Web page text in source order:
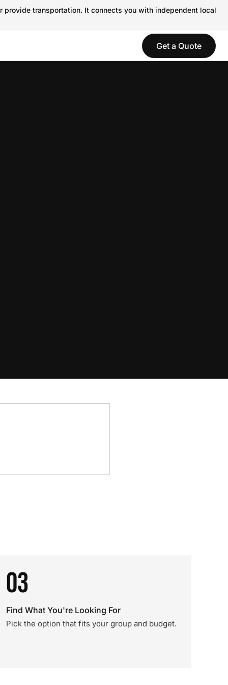
transportation. It connects you with independent local
Get a Quote
03
Find What You're Looking For
Pick the option that fits your group and budget.